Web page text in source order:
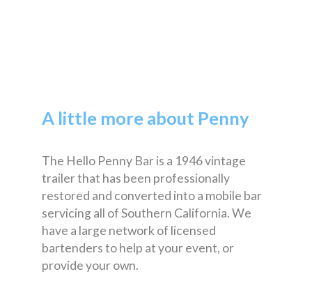
A little more about Penny
The Hello Penny Bar is a 1946 vintage
trailer that has been professionally
restored and converted into a mobile bar
servicing all of Southern California. We
have a large network of licensed
bartenders to help at your event, or
provide your own.